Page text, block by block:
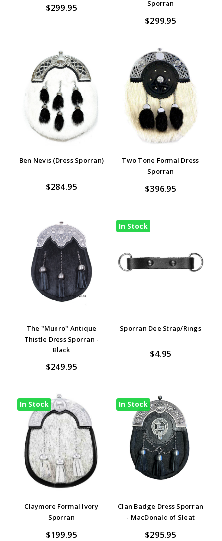
$299.95
Sporran
$299.95
Ben Nevis (Dress Sporran)
$284.95
Two Tone Formal Dress
Sporran
$396.95
The "Munro" Antique
Thistle Dress Sporran -
Black
$249.95
In Stock
Sporran Dee Strap/Rings
$4.95
In Stock
Claymore Formal Ivory
Sporran
$199.95
In Stock
Clan Badge Dress Sporran
- MacDonald of Sleat
$295.95